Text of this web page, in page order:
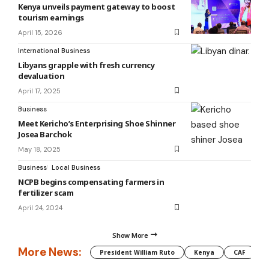
Kenya unveils payment gateway to boost
tourism earnings
April 15, 2026
International Business
Libyans grapple with fresh currency
devaluation
April 17, 2025
Business
‎‎Meet Kericho’s Enterprising Shoe Shinner
Josea Barchok
May 18, 2025
Business Local Business
NCPB begins compensating farmers in
fertilizer scam
April 24, 2024
Show More
More News: President William Ruto Kenya CAF